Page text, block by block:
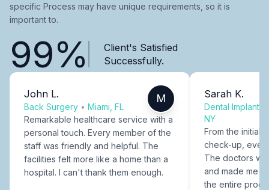
specific Process may have unique requirements, so it is
important to.
99%
Client's Satisfied
Successfully.
John L.
Back Surgery • Miami, FL
M
Remarkable healthcare service with a
personal touch. Every member of the
staff was friendly and helpful. The
facilities felt more like a home than a
hospital. I can't thank them enough.
Sarah K.
Dental Implants
NY
From the initial
check-up,
The doctors
and made me
the entire